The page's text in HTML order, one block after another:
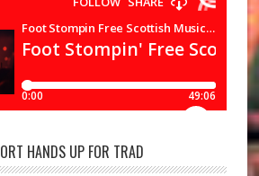
HANDS UP FOR TRAD